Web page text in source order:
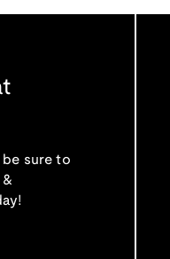
be sure to
&